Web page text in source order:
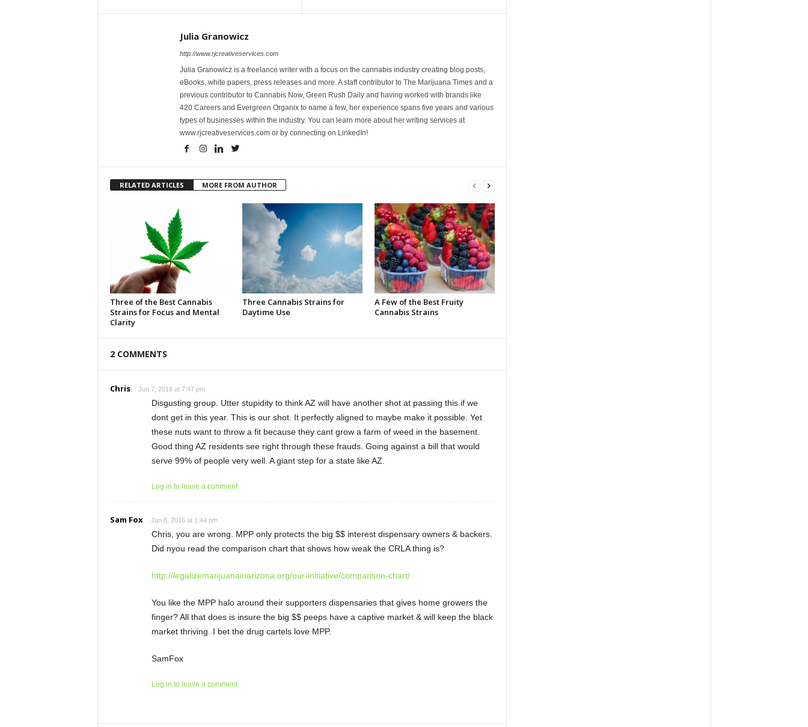
Julia Granowicz
http://www.rjcreativeservices.com
Julia Granowicz is a freelance writer with a focus on the cannabis industry creating blog posts,
eBooks, white papers, press releases and more. A staff contributor to The Marijuana Times and a
previous contributor to Cannabis Now, Green Rush Daily and having worked with brands like
420 Careers and Evergreen Organix to name a few, her experience spans five years and various
types of businesses within the industry. You can learn more about her writing services at
www.rjcreativeservices.com or by connecting on LinkedIn!
RELATED ARTICLES MORE FROM AUTHOR
Three of the Best Cannabis
Strains for Focus and Mental
Clarity
Three Cannabis Strains for
Daytime Use
A Few of the Best Fruity
Cannabis Strains
2 COMMENTS
Chris Jun 7, 2016 at 7:47 pm
Disgusting group. Utter stupidity to think AZ will have another shot at passing this if we
dont get in this year. This is our shot. It perfectly aligned to maybe make it possible. Yet
these nuts want to throw a fit because they cant grow a farm of weed in the basement.
Good thing AZ residents see right through these frauds. Going against a bill that would
serve 99% of people very well. A giant step for a state like AZ.
Log in to leave a comment
Sam Fox Jun 8, 2016 at 1:44 pm
Chris, you are wrong. MPP only protects the big $$ interest dispensary owners & backers.
Did nyou read the comparison chart that shows how weak the CRLA thing is?
http://legalizemarijuanainarizona.org/our-initiative/comparison-chart/
You like the MPP halo around their supporters dispensaries that gives home growers the
finger? All that does is insure the big $$ peeps have a captive market & will keep the black
market thriving. I bet the drug cartels love MPP.
SamFox
Log in to leave a comment